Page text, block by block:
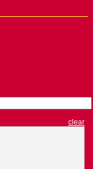
clear